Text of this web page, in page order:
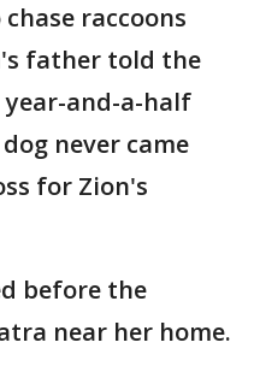
raccoons
father told the
year-and-a-half
never came
for Zion's
before the
near her home.